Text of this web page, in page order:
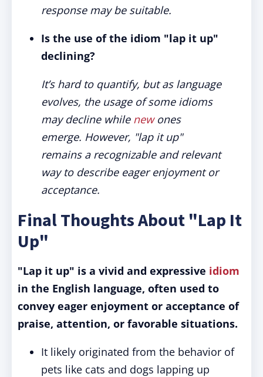
response may be suitable.
Is the use of the idiom "lap it up"
declining?
It’s hard to quantify, but as language
evolves, the usage of some idioms
may decline while newones
emerge. However, "lap it up"
remains a recognizable and relevant
way to describe eager enjoyment or
acceptance.
Final Thoughts About "Lap It
Up"
"Lap it up" is a vivid and expressive idiom
in the English language, often used to
convey eager enjoyment or acceptance of
praise, attention, or favorable situations.
It likely originated from the behavior of
pets like cats and dogs lapping up